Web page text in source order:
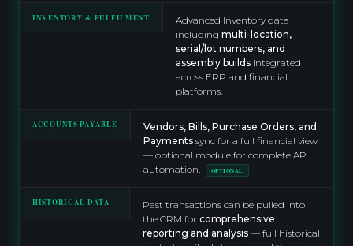
INVENTORY & FULFILMENT
Advanced Inventory data
including multi-location,
serial/lot numbers, and
assembly buildsintegrated
across ERP and financial
platforms.
ACCOUNTS PAYABLE
Vendors, Bills, Purchase Orders, and
Paymentssync for a full financial view
— optional module for complete AP
automation.
OPTIONAL
HISTORICAL DATA
Past transactions can be pulled into
the CRM for comprehensive
reporting and analysis — full historical